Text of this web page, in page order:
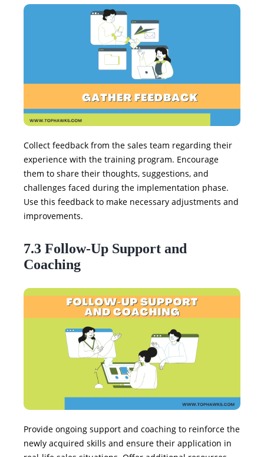
Collect feedback from the sales team regarding their
experience with the training program. Encourage
them to share their thoughts, suggestions, and
challenges faced during the implementation phase.
Use this feedback to make necessary adjustments and
improvements.
7.3 Follow-Up Support and
Coaching
Provide ongoing support and coaching to reinforce the
newly acquired skills and ensure their application in